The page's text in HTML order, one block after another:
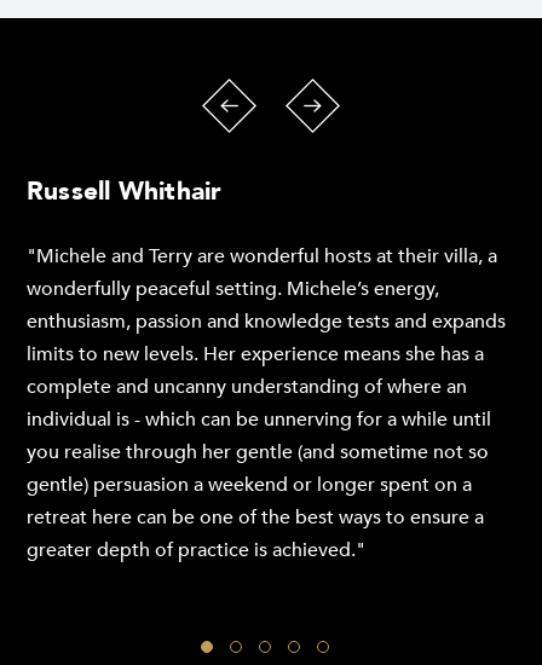
Russell Whithair
"Michele and Terry are wonderful hosts at their villa, a
wonderfully peaceful setting. Michele’s energy,
enthusiasm, passion and knowledge tests and expands
limits to new levels. Her experience means she has a
complete and uncanny understanding of where an
individual is - which can be unnerving for a while until
you realise through her gentle (and sometime not so
gentle) persuasion a weekend or longer spent on a
retreat here can be one of the best ways to ensure a
greater depth of practice is achieved."